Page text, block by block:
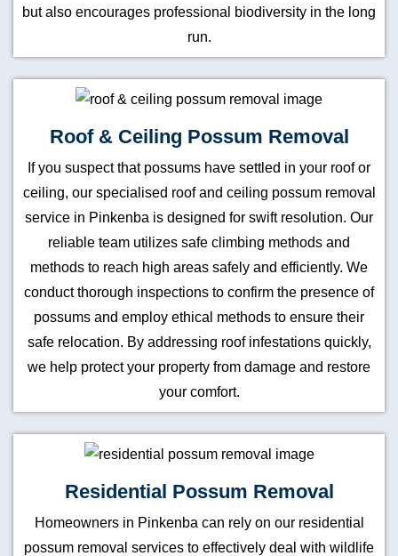
but also encourages professional biodiversity in the long
run.
Roof & Ceiling Possum Removal
If you suspect that possums have settled in your roof or
ceiling, our specialised roof and ceiling possum removal
service in Pinkenba is designed for swift resolution. Our
reliable team utilizes safe climbing methods and
methods to reach high areas safely and efficiently. We
conduct thorough inspections to confirm the presence of
possums and employ ethical methods to ensure their
safe relocation. By addressing roof infestations quickly,
we help protect your property from damage and restore
your comfort.
Residential Possum Removal
Homeowners in Pinkenba can rely on our residential
possum removal services to effectively deal with wildlife